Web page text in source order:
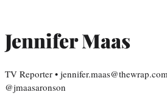
Jennifer Maas
TV Reporter •
@jmaasaronson